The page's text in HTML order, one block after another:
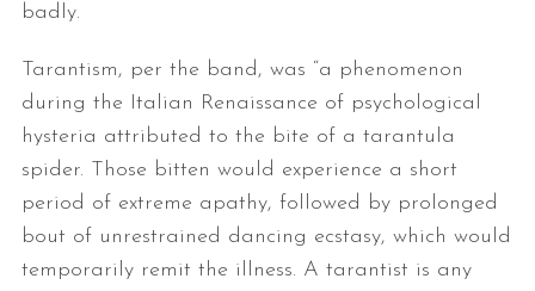
badly.
Tarantism, per the band, was “a phenomenon
during the Italian Renaissance of psychological
hysteria attributed to the bite of a tarantula
spider. Those bitten would experience a short
period of extreme apathy, followed by prolonged
bout of unrestrained dancing ecstasy, which would
temporarily remit the illness. A tarantist is any